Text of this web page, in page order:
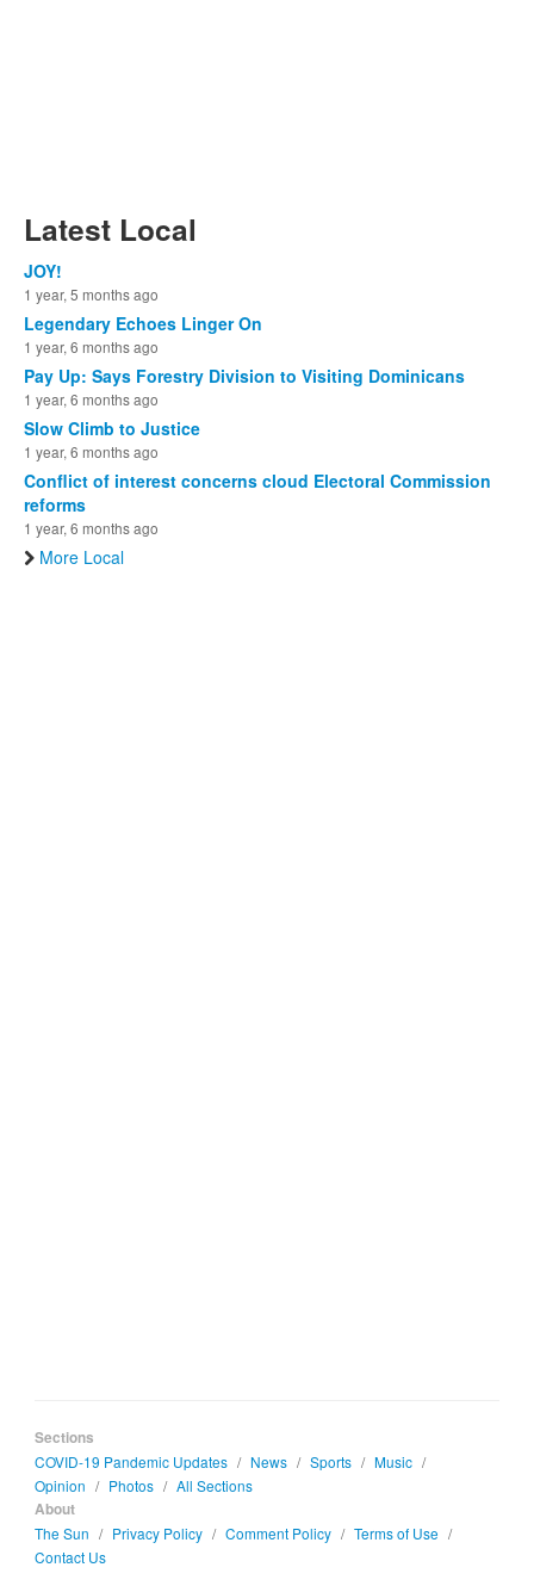
Latest Local
JOY!
1 year, 5 months ago
Legendary Echoes Linger On
1 year, 6 months ago
Pay Up: Says Forestry Division to Visiting Dominicans
1 year, 6 months ago
Slow Climb to Justice
1 year, 6 months ago
Conflict of interest concerns cloud Electoral Commission
reforms
1 year, 6 months ago
More Local
Sections
COVID-19 Pandemic Updates / News / Sports / Music /
Opinion / Photos / All Sections
About
The Sun / Privacy Policy / Comment Policy / Terms of Use /
Contact Us